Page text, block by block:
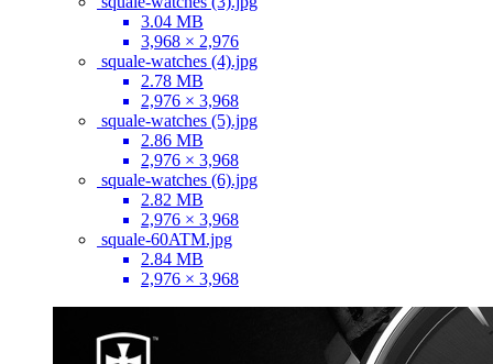
3.04 MB
3,968 × 2,976
squale-watches (4).jpg
2.78 MB
2,976 × 3,968
squale-watches (5).jpg
2.86 MB
2,976 × 3,968
squale-watches (6).jpg
2.82 MB
2,976 × 3,968
squale-60ATM.jpg
2.84 MB
2,976 × 3,968